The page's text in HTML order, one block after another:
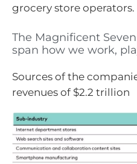
grocery store operators.
The Magnificent
span how we work,
Sources of the
revenues of $2.2 trillion